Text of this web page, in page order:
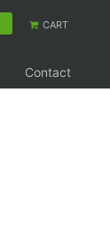
CART
Contact